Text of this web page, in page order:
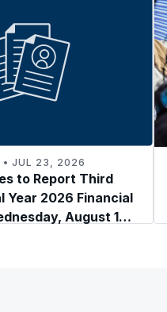
to Report Third
Year 2026 Financial
August 19,
• JUL 23, 2026